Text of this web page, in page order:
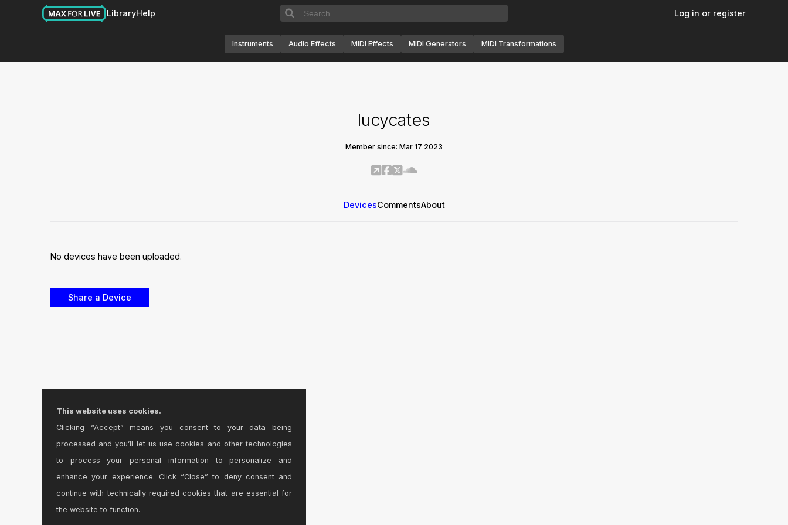
LibraryHelp Log in or register
Instruments Audio Effects MIDI Effects MIDI Generators MIDI Transformations
lucycates
Member since: Mar 17 2023
DevicesCommentsAbout
No devices have been uploaded.
This website uses cookies.
Clicking “Accept” means you consent to your data being
processed and you’ll let us use cookies and other technologies
to process your personal information to personalize and
enhance your experience. Click “Close” to deny consent and
continue with technically required cookies that are essential for
the website to function.